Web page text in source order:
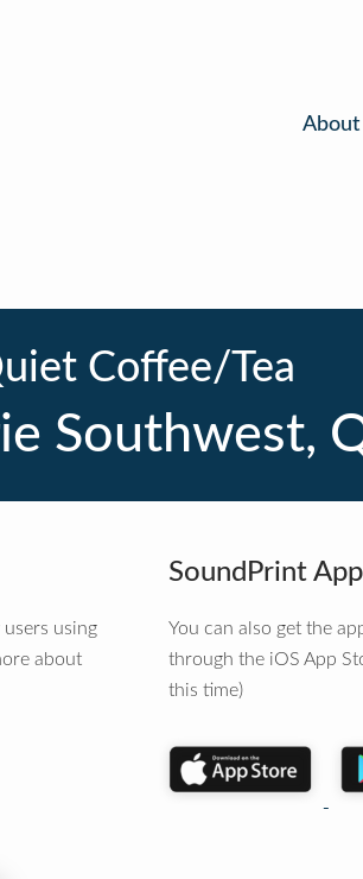
About
Coffee/Tea
Southwest,
using
about
SoundPrint App
You can also get the
through the iOS App
this time)